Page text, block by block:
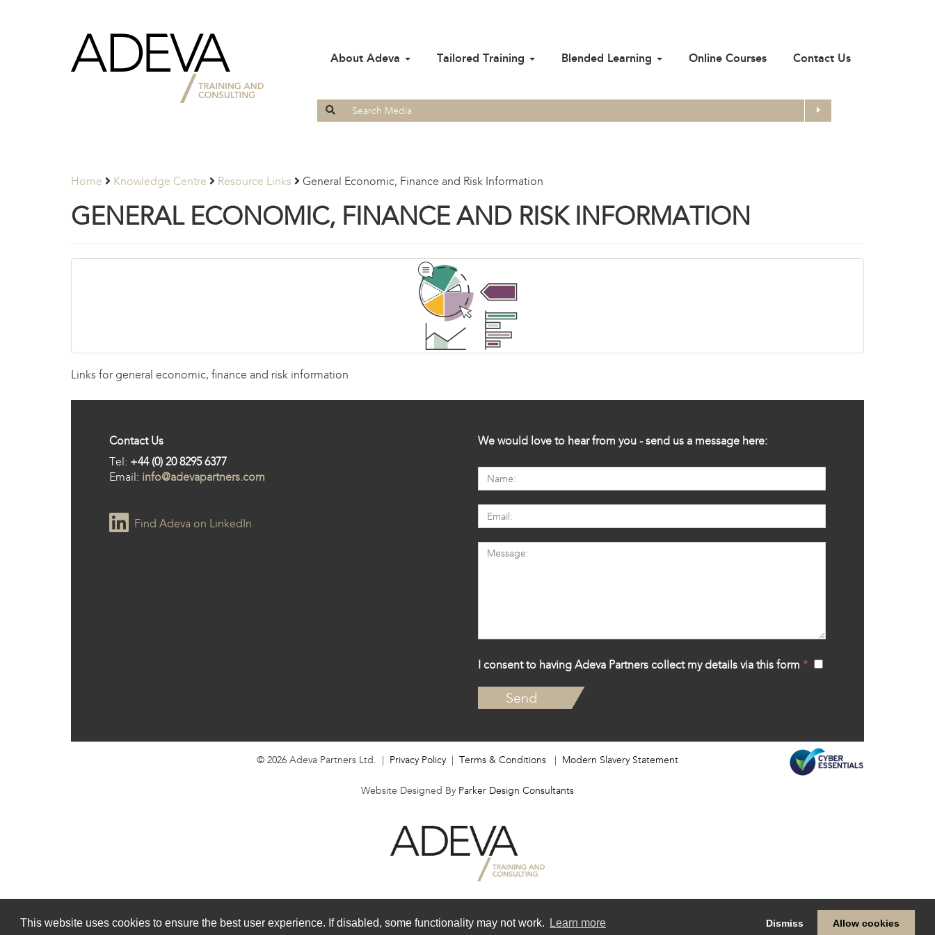
This website uses cookies to ensure the best user experience. If disabled, some functionality may not work. Learn more Dismiss Allow cookies
Adeva
Partners
About Adeva Tailored Training Blended Learning Online Courses Contact Us
Search
for:
Search
Home Knowledge Centre Resource Links General Economic, Finance and Risk Information
GENERAL ECONOMIC, FINANCE AND RISK INFORMATION
Links for general economic, finance and risk information
Contact Us
Tel: +44 (0) 20 8295 6377
Email: info@adevapartners.com
Find Adeva on LinkedIn
We would love to hear from you - send us a message here:
I consent to having Adeva Partners collect my details via this form *
© 2026 Adeva Partners Ltd. | Privacy Policy| Terms & Conditions | Modern Slavery Statement
Website Designed By Parker Design Consultants